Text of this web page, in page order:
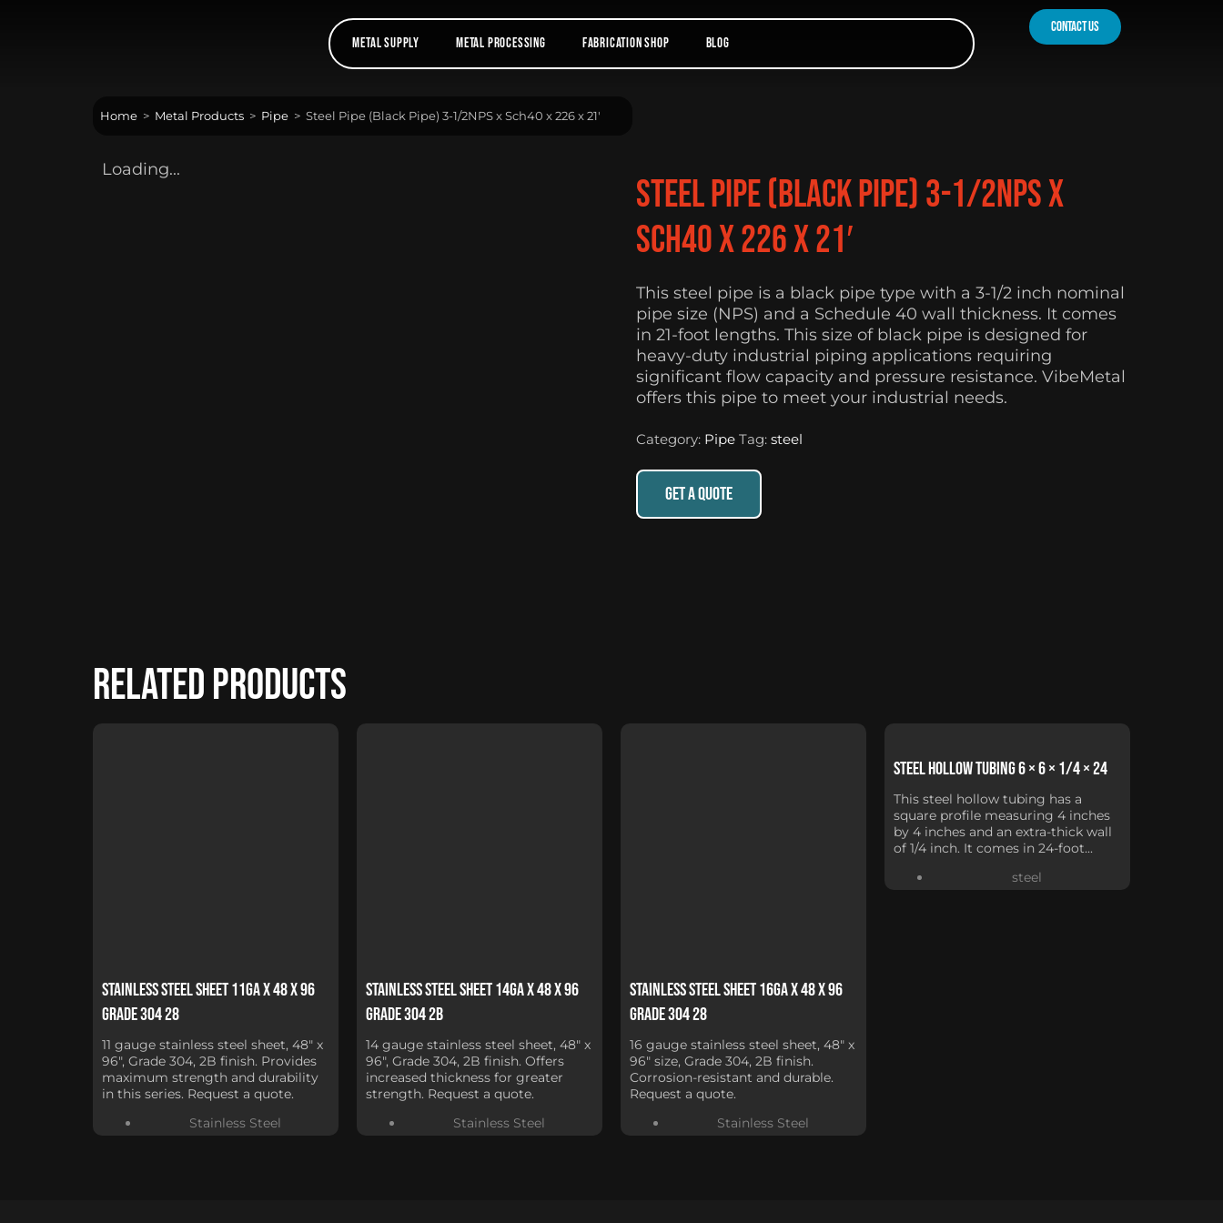
Metal Supply Metal Processing Fabrication Shop Blog
contact us
Home > Metal Products > Pipe > Steel Pipe (Black Pipe) 3-1/2NPS x Sch40 x 226 x 21′
Loading...
Steel Pipe (Black Pipe) 3-1/2NPS x
Sch40 x 226 x 21′
This steel pipe is a black pipe type with a 3-1/2 inch nominal
pipe size (NPS) and a Schedule 40 wall thickness. It comes
in 21-foot lengths. This size of black pipe is designed for
heavy-duty industrial piping applications requiring
significant flow capacity and pressure resistance. VibeMetal
offers this pipe to meet your industrial needs.
GET A QUOTE
Category: Pipe Tag: steel
Related products
Stainless Steel Sheet 11Ga x 48 x 96
Grade 304 28
11 gauge stainless steel sheet, 48" x
96", Grade 304, 2B finish. Provides
maximum strength and durability
in this series. Request a quote.
Stainless Steel
Stainless Steel Sheet 14Ga x 48 x 96
Grade 304 2B
14 gauge stainless steel sheet, 48" x
96", Grade 304, 2B finish. Offers
increased thickness for greater
strength. Request a quote.
Stainless Steel
Stainless Steel Sheet 16Ga x 48 x 96
Grade 304 28
16 gauge stainless steel sheet, 48" x
96" size, Grade 304, 2B finish.
Corrosion-resistant and durable.
Request a quote.
Stainless Steel
Steel Hollow Tubing 6 × 6 × 1/4 × 24
This steel hollow tubing has a
square profile measuring 4 inches
by 4 inches and an extra-thick wall
of 1/4 inch. It comes in 24-foot...
steel